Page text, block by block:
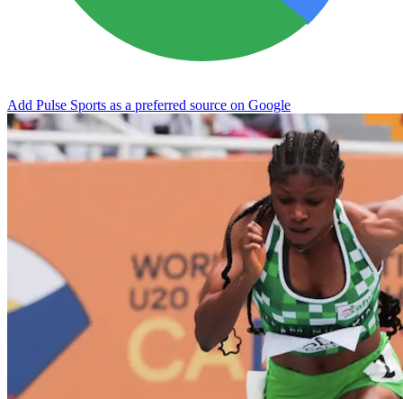
Add Pulse Sports as a preferred source on Google